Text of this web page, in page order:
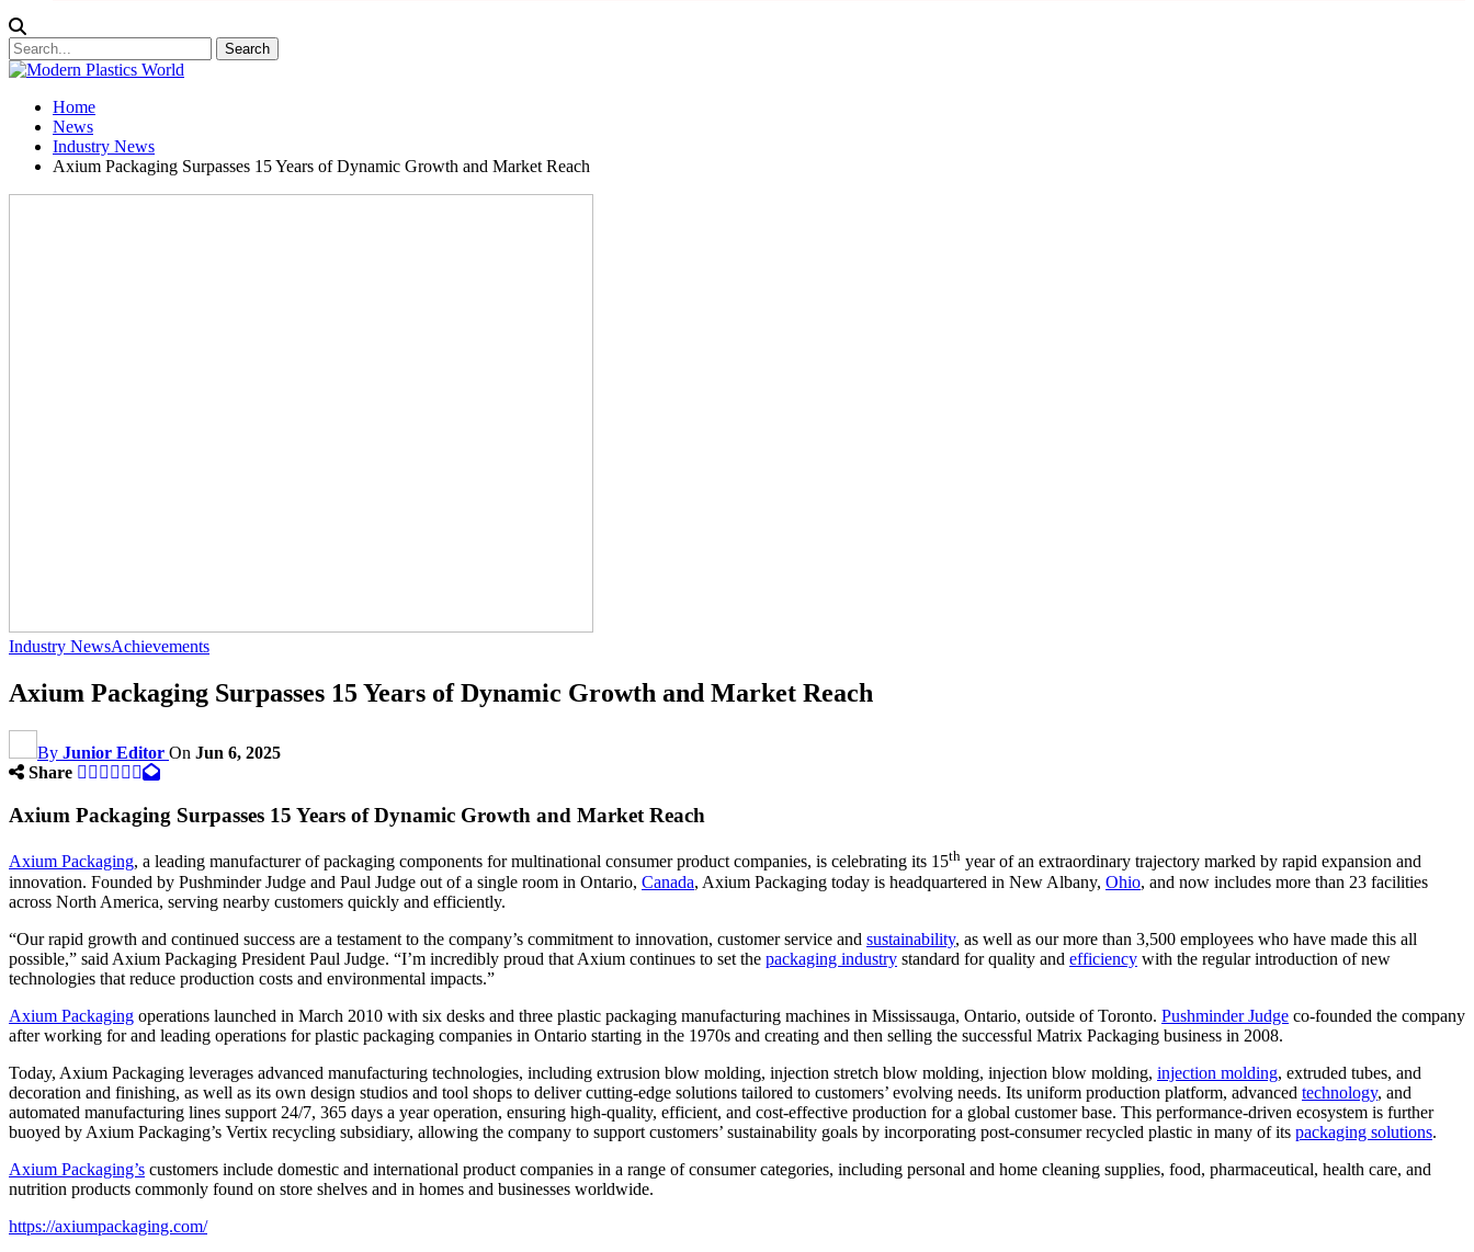
Home
News
Industry News
Axium Packaging Surpasses 15 Years of Dynamic Growth and Market Reach
Industry NewsAchievements
Axium Packaging Surpasses 15 Years of Dynamic Growth and Market Reach
By Junior Editor On Jun 6, 2025
Share
Axium Packaging Surpasses 15 Years of Dynamic Growth and Market Reach
Axium Packaging, a leading manufacturer of packaging components for multinational consumer product companies, is celebrating its 15th year of an extraordinary trajectory marked by rapid expansion and
innovation. Founded by Pushminder Judge and Paul Judge out of a single room in Ontario, Canada, Axium Packaging today is headquartered in New Albany, Ohio, and now includes more than 23 facilities
across North America, serving nearby customers quickly and efficiently.
“Our rapid growth and continued success are a testament to the company’s commitment to innovation, customer service and sustainability, as well as our more than 3,500 employees who have made this all
possible,” said Axium Packaging President Paul Judge. “I’m incredibly proud that Axium continues to set the packaging industry standard for quality and efficiency with the regular introduction of new
technologies that reduce production costs and environmental impacts.”
Axium Packaging operations launched in March 2010 with six desks and three plastic packaging manufacturing machines in Mississauga, Ontario, outside of Toronto. Pushminder Judge co-founded the company
after working for and leading operations for plastic packaging companies in Ontario starting in the 1970s and creating and then selling the successful Matrix Packaging business in 2008.
Today, Axium Packaging leverages advanced manufacturing technologies, including extrusion blow molding, injection stretch blow molding, injection blow molding, injection molding, extruded tubes, and
decoration and finishing, as well as its own design studios and tool shops to deliver cutting-edge solutions tailored to customers’ evolving needs. Its uniform production platform, advanced technology, and
automated manufacturing lines support 24/7, 365 days a year operation, ensuring high-quality, efficient, and cost-effective production for a global customer base. This performance-driven ecosystem is further
buoyed by Axium Packaging’s Vertix recycling subsidiary, allowing the company to support customers’ sustainability goals by incorporating post-consumer recycled plastic in many of its packaging solutions.
Axium Packaging’s customers include domestic and international product companies in a range of consumer categories, including personal and home cleaning supplies, food, pharmaceutical, health care, and
nutrition products commonly found on store shelves and in homes and businesses worldwide.
https://axiumpackaging.com/